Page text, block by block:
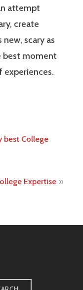
attempt
create
scary as
best moment
experiences.
best College
Expertise